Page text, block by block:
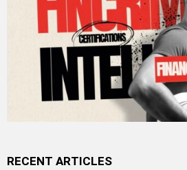
RECENT ARTICLES